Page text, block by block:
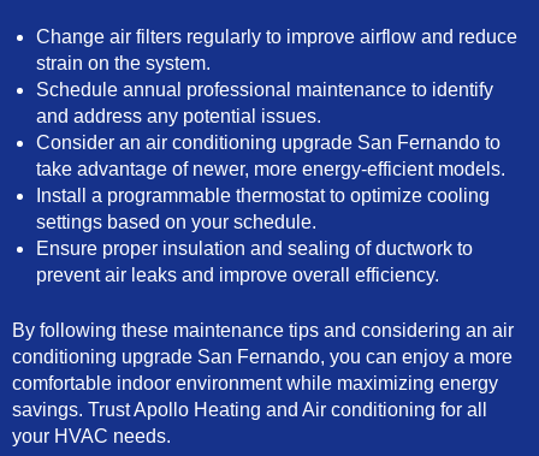
Change air filters regularly to improve airflow and reduce
strain on the system.
Schedule annual professional maintenance to identify
and address any potential issues.
Consider an air conditioning upgrade San Fernando to
take advantage of newer, more energy-efficient models.
Install a programmable thermostat to optimize cooling
settings based on your schedule.
Ensure proper insulation and sealing of ductwork to
prevent air leaks and improve overall efficiency.
By following these maintenance tips and considering an air
conditioning upgrade San Fernando, you can enjoy a more
comfortable indoor environment while maximizing energy
savings. Trust Apollo Heating and Air conditioning for all
your HVAC needs.